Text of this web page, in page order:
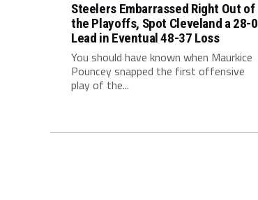
Steelers Embarrassed Right Out of
the Playoffs, Spot Cleveland a 28-0
Lead in Eventual 48-37 Loss
You should have known when Maurkice
Pouncey snapped the first offensive
play of the...